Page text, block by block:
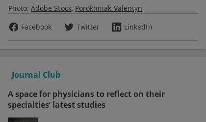
Photo: Adobe Stock Porokhniak Valentyn
Facebook
Twitter LinkedIn
Journal Club
A space for physicians to reflect on their
specialties’ latest studies